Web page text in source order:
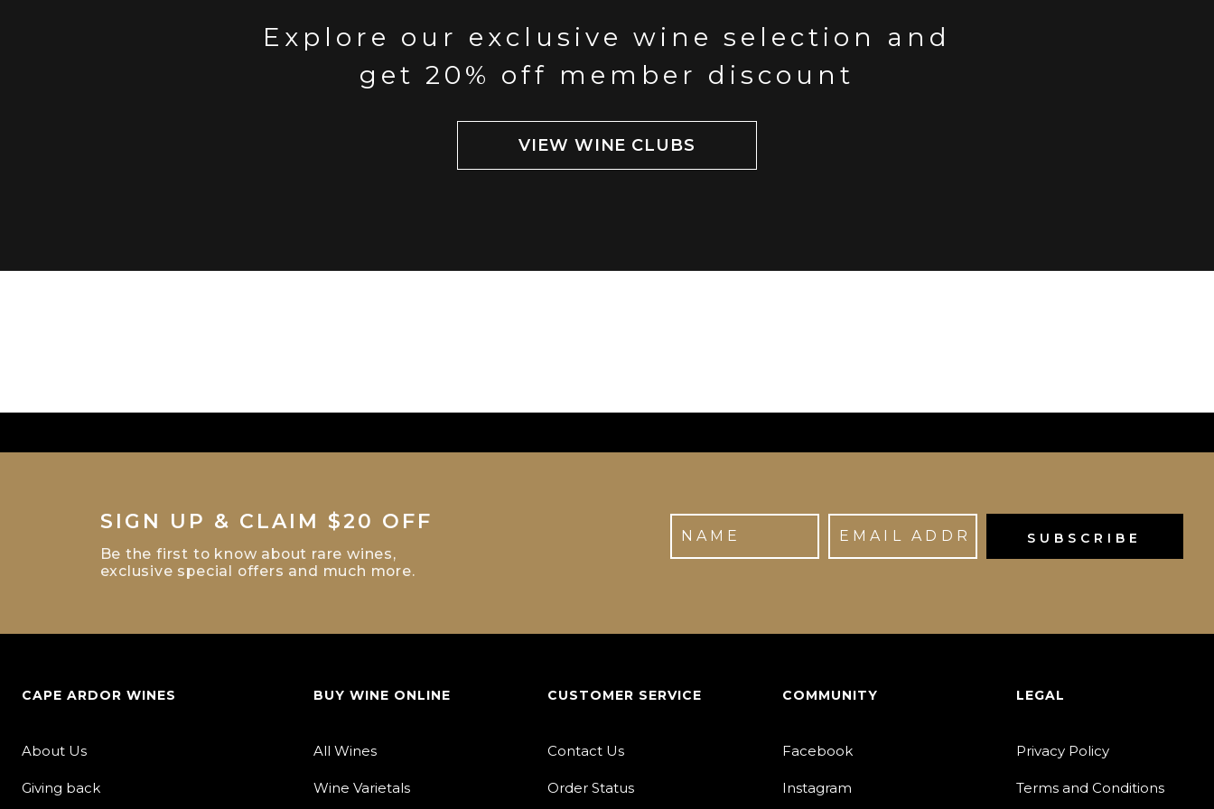
Explore our exclusive wine selection and
get 20% off member discount
VIEW WINE CLUBS
SIGN UP & CLAIM $20 OFF
Be the first to know about rare wines,
exclusive special offers and much more.
CAPE ARDOR WINES
About Us
Giving back
BUY WINE ONLINE
All Wines
Wine Varietals
CUSTOMER SERVICE
Contact Us
Order Status
COMMUNITY
Facebook
Instagram
LEGAL
Privacy Policy
Terms and Conditions